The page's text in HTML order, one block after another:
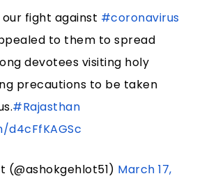
fight against #coronavirus
to them to spread
devotees visiting holy
precautions to be taken
#Rajasthan
(@ashokgehlot51) March 17,